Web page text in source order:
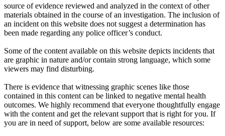
source of evidence reviewed and analyzed in the context of other
materials obtained in the course of an investigation. The inclusion of
an incident on this website does not suggest a determination has
been made regarding any police officer’s conduct.
Some of the content available on this website depicts incidents that
are graphic in nature and/or contain strong language, which some
viewers may find disturbing.
There is evidence that witnessing graphic scenes like those
contained in this content can be linked to negative mental health
outcomes. We highly recommend that everyone thoughtfully engage
with the content and get the relevant support that is right for you. If
you are in need of support, below are some available resources: